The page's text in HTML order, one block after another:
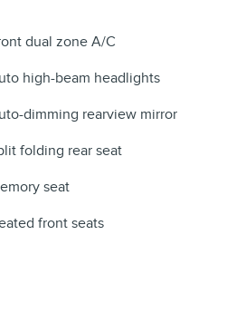
dual zone A/C
high-beam headlights
dimming rearview mirror
folding rear seat
seat
front seats